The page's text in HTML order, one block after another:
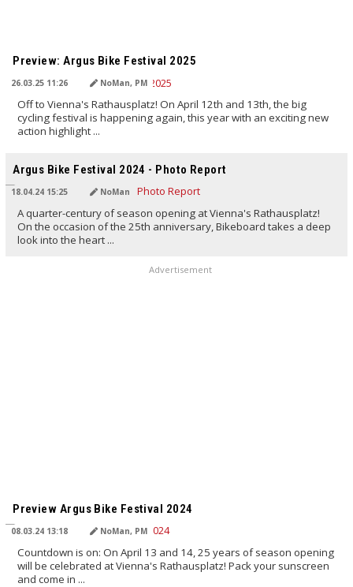
Preview: Argus Bike Festival 2025
26.03.25 11:26 NoMan, PM
Off to Vienna's Rathausplatz! On April 12th and 13th, the big
cycling festival is happening again, this year with an exciting new
action highlight ...
Argus Bike Festival 2024 - Photo Report
18.04.24 15:25 NoMan
A quarter-century of season opening at Vienna's Rathausplatz!
On the occasion of the 25th anniversary, Bikeboard takes a deep
look into the heart ...
Advertisement
Preview Argus Bike Festival 2024
08.03.24 13:18 NoMan, PM
Countdown is on: On April 13 and 14, 25 years of season opening
will be celebrated at Vienna's Rathausplatz! Pack your sunscreen
and come in ...